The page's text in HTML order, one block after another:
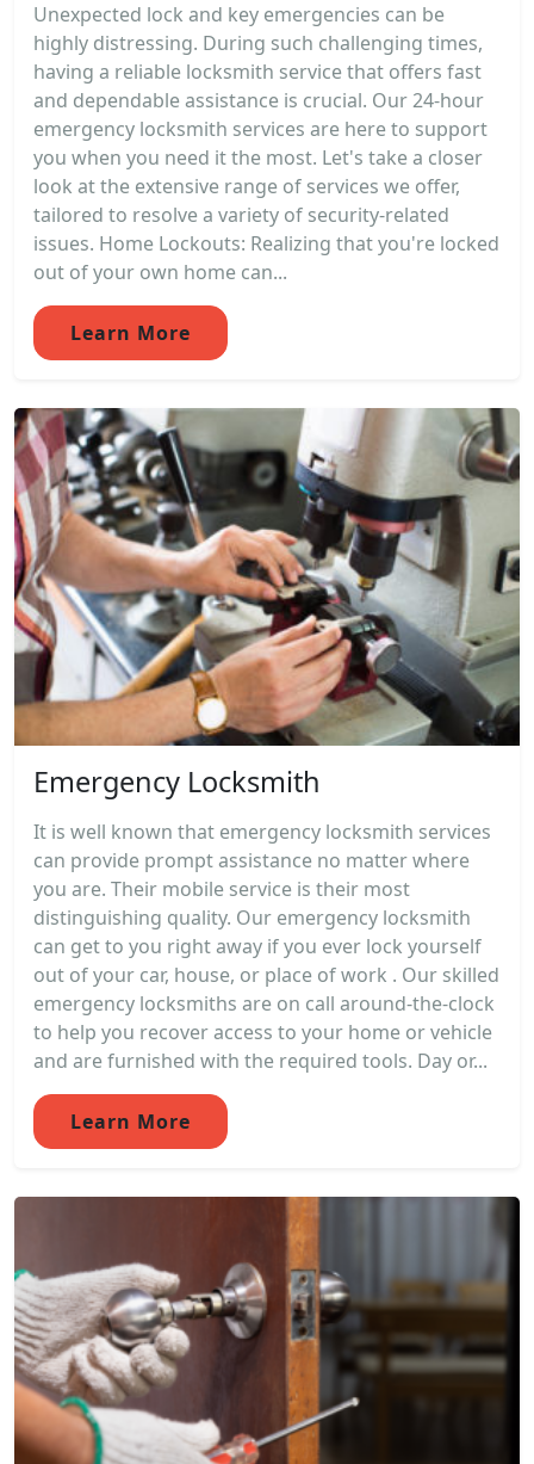
Unexpected lock and key emergencies can be
highly distressing. During such challenging times,
having a reliable locksmith service that offers fast
and dependable assistance is crucial. Our 24-hour
emergency locksmith services are here to support
you when you need it the most. Let's take a closer
look at the extensive range of services we offer,
tailored to resolve a variety of security-related
issues. Home Lockouts: Realizing that you're locked
out of your own home can...
Learn More
Emergency Locksmith
It is well known that emergency locksmith services
can provide prompt assistance no matter where
you are. Their mobile service is their most
distinguishing quality. Our emergency locksmith
can get to you right away if you ever lock yourself
out of your car, house, or place of work . Our skilled
emergency locksmiths are on call around-the-clock
to help you recover access to your home or vehicle
and are furnished with the required tools. Day or...
Learn More